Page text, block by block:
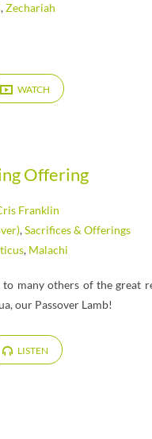
,Zechariah
WATCH
Offering
Franklin
,Sacrifices & Offerings
, Malachi
to many others of the great
our Passover Lamb!
LISTEN